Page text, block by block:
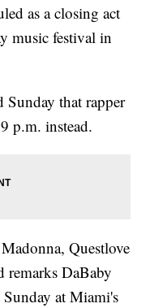
as a closing act
music festival in
Sunday that rapper
p.m. instead.
Questlove
remarks DaBaby
at Miami's